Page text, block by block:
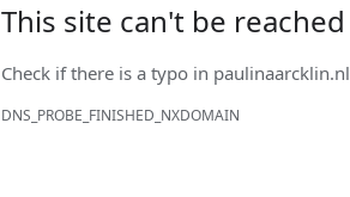
This site can't be reached
Check if there is a typo in paulinaarcklin.nl
DNS_PROBE_FINISHED_NXDOMAIN